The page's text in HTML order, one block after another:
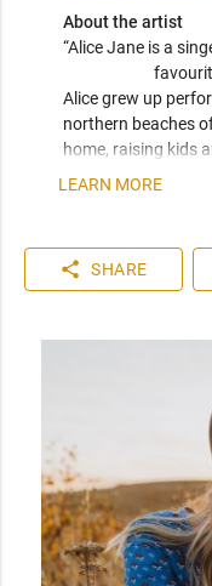
About the artist
“Alice Jane is a
Alice grew up
northern beaches
home, raising kids
outdoor festivals
When not playing
duo Meadowsweet.
LEARN MORE
share SHARE